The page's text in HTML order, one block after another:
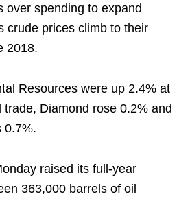
over spending to expand
crude prices climb to their
2018.
Resources were up 2.4% at
Diamond rose 0.2% and
0.7%.
raised its full-year
363,000 barrels of oil